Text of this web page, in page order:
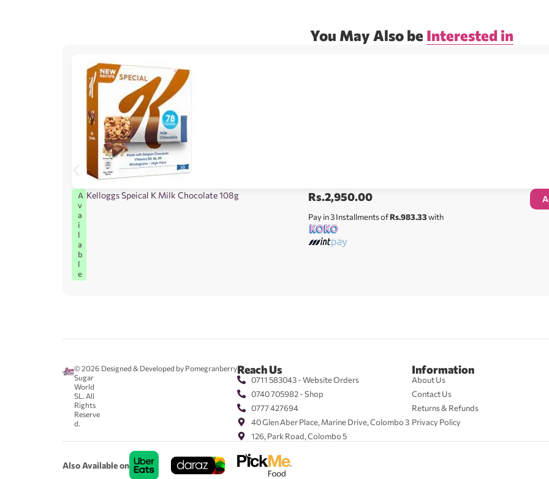
You May Also be Interested in
A
v
a
i
l
a
b
l
e
Kelloggs Speical K Milk Chocolate 108g Rs.2,950.00
Pay in 3 Installments ofRs.983.33with
© 2026
Sugar
World
SL. All
Rights
Reserve
d.
Designed & Developed by PomegranberryReach Us
0711 583043 - Website Orders
0740 705982 - Shop
0777 427694
40 Glen Aber Place, Marine Drive, Colombo 3
126, Park Road, Colombo 5
Information
About Us
Contact Us
Returns & Refunds
Privacy Policy
Also Available on